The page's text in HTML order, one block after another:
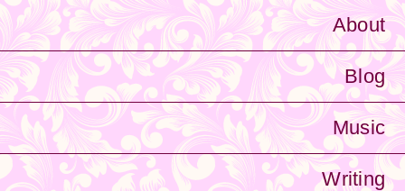
About
Blog
Music
Writing